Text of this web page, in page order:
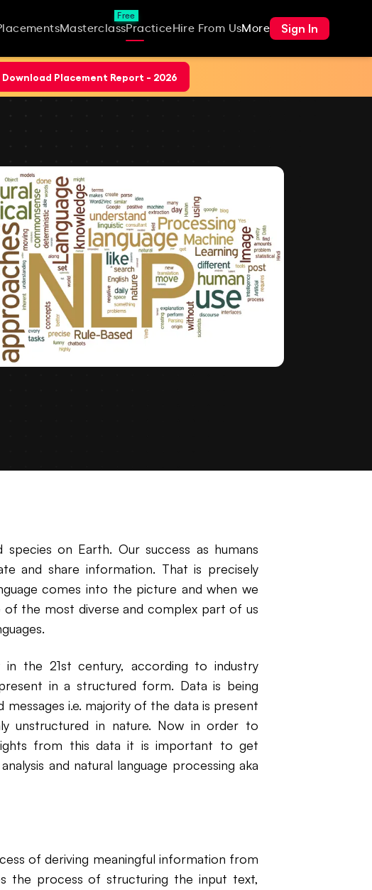
Masterclass
Free
PracticeHire From UsMore Sign In
Download Placement Report - 2026
on Earth. Our success as humans
and share information. That is precisely
comes into the picture and when we
of the most diverse and complex part of us
the 21st century, according to industry
in a structured form. Data is being
i.e. majority of the data is present
unstructured in nature. Now in order to
from this data it is important to get
and natural language processing aka
of deriving meaningful information from
the process of structuring the input text,